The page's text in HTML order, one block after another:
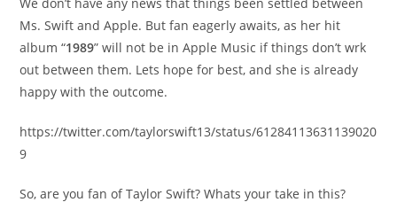
Ms. Swift and Apple. But fan eagerly awaits, as her hit
album “1989” will not be in Apple Music if things don’t wrk
out between them. Lets hope for best, and she is already
happy with the outcome.
https://twitter.com/taylorswift13/status/61284113631139020
9
So, are you fan of Taylor Swift? Whats your take in this?